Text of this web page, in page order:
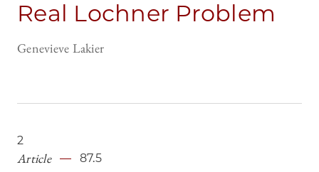
Real Lochner Problem
Genevieve Lakier
2
Article 87.5